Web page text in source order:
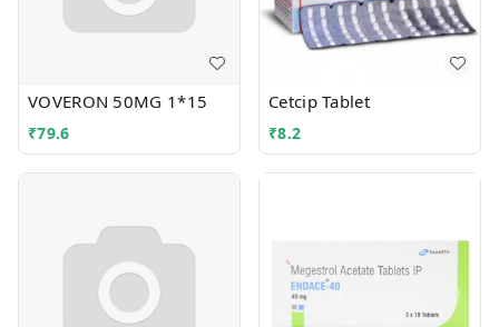
VOVERON 50MG 1*15
₹79.6
Cetcip Tablet
₹8.2